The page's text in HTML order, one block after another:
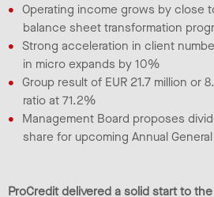
Operating income grows by close
balance sheet transformation
Strong acceleration in client
in micro expands by 10%
Group result of EUR 21.7 million or
ratio at 71.2%
Management Board proposes
share for upcoming Annual
ProCredit delivered a solid start to